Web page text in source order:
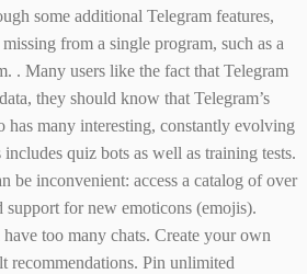
some additional Telegram features,
from a single program, such as a
. Many users like the fact that Telegram
they should know that Telegram’s
has many interesting, constantly evolving
quiz bots as well as training tests.
be inconvenient: access a catalog of over
support for new emoticons (emojis).
too many chats. Create your own
recommendations. Pin unlimited